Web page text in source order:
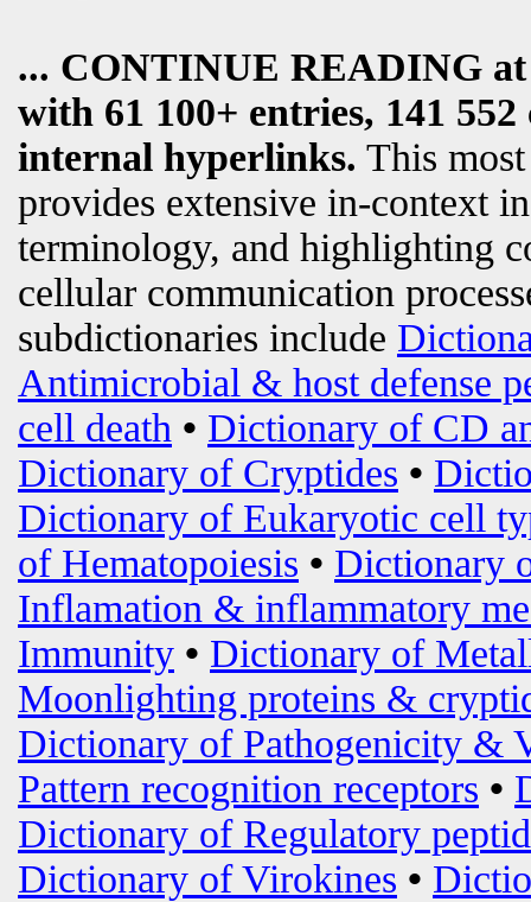
... CONTINUE READING
with 61 100+ entries, 141
internal hyperlinks. This
provides extensive in-context
terminology, and highlighting
cellular communication
subdictionaries include
Antimicrobial & host defense
cell death • Dictionary of CD
Dictionary of Cryptides •
Dictionary of Eukaryotic cell
of Hematopoiesis • Dictionary
Inflamation & inflammatory
Immunity • Dictionary of
Moonlighting proteins &
Dictionary of Pathogenicity &
Pattern recognition receptors •
Dictionary of Regulatory
Dictionary of Virokines •